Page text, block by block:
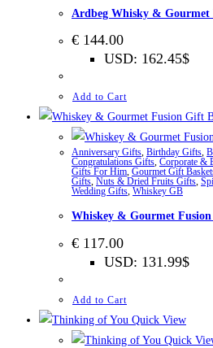
Ardbeg Whisky & Gourmet
€ 144.00
USD: 162.45$
Add to Cart
Anniversary Gifts, Birthday Gifts,
Congratulations Gifts, Corporate &
Gifts For Him, Gourmet Gift
Gifts, Nuts & Dried Fruits Gifts,
Wedding Gifts, Whiskey GB
Whiskey & Gourmet
€ 117.00
USD: 131.99$
Add to Cart
Quick View
Quick